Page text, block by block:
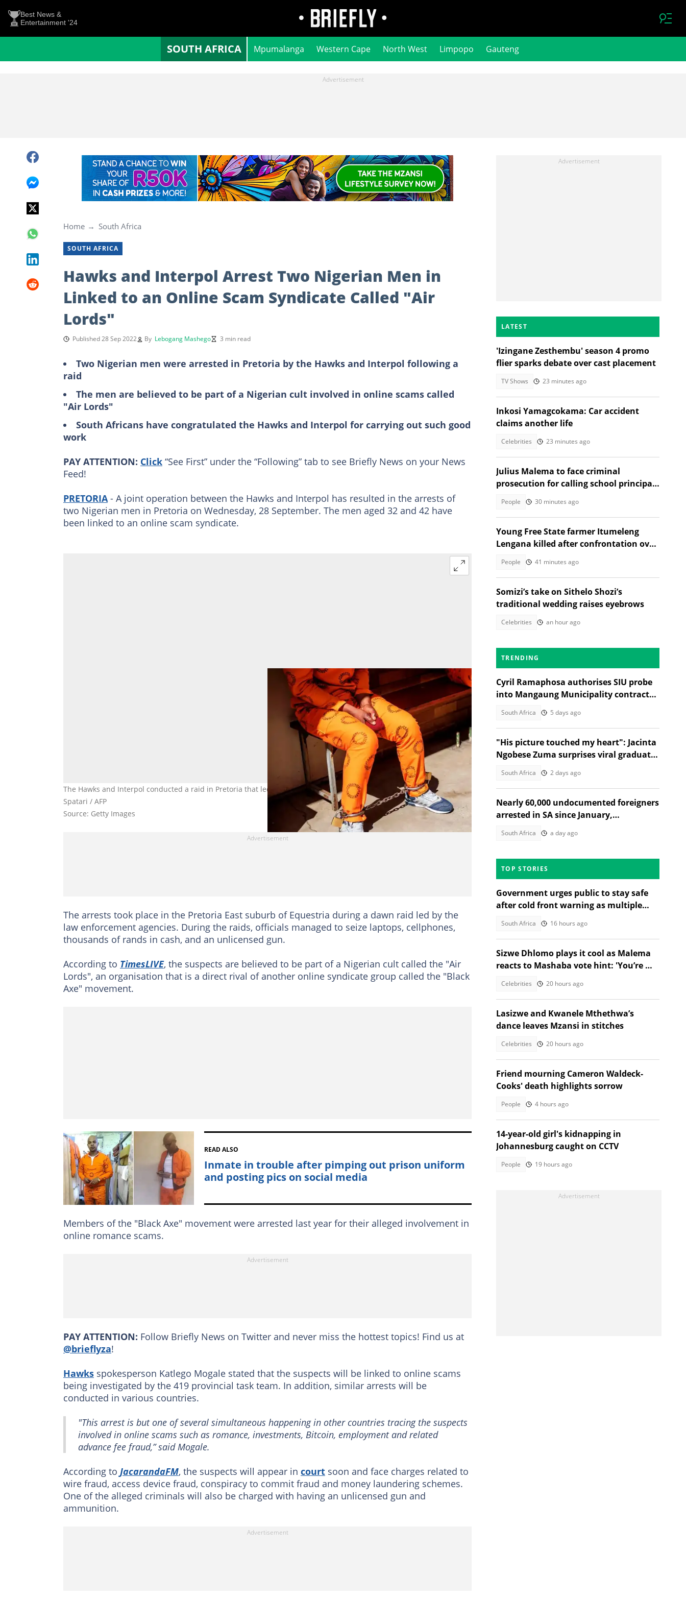
Best News &
Entertainment '24
SOUTH AFRICA Mpumalanga Western Cape North West Limpopo Gauteng
Home South Africa
SOUTH AFRICA
Hawks and Interpol Arrest Two Nigerian Men in
Linked to an Online Scam Syndicate Called "Air
Lords"
Published 28 Sep 2022 By Lebogang Mashego 3 min read
Two Nigerian men were arrested in Pretoria by the Hawks and Interpol following a
raid
The men are believed to be part of a Nigerian cult involved in online scams called
"Air Lords"
South Africans have congratulated the Hawks and Interpol for carrying out such good
work
PAY ATTENTION: Click “See First” under the “Following” tab to see Briefly News on your News
Feed!
PRETORIA - A joint operation between the Hawks and Interpol has resulted in the arrests of
two Nigerian men in Pretoria on Wednesday, 28 September. The men aged 32 and 42 have
been linked to an online scam syndicate.
The Hawks and Interpol conducted a raid in Pretoria that led to the arrests of two Nigerian men. Image: Michele
Spatari / AFP
Source: Getty Images
The arrests took place in the Pretoria East suburb of Equestria during a dawn raid led by the
law enforcement agencies. During the raids, officials managed to seize laptops, cellphones,
thousands of rands in cash, and an unlicensed gun.
According to TimesLIVE, the suspects are believed to be part of a Nigerian cult called the "Air
Lords", an organisation that is a direct rival of another online syndicate group called the "Black
Axe" movement.
READ ALSO
Inmate in trouble after pimping out prison uniform
and posting pics on social media
Members of the "Black Axe" movement were arrested last year for their alleged involvement in
online romance scams.
PAY ATTENTION: Follow Briefly News on Twitter and never miss the hottest topics! Find us at
@brieflyza!
Hawks spokesperson Katlego Mogale stated that the suspects will be linked to online scams
being investigated by the 419 provincial task team. In addition, similar arrests will be
conducted in various countries.
"This arrest is but one of several simultaneous happening in other countries tracing the suspects
involved in online scams such as romance, investments, Bitcoin, employment and related
advance fee fraud,” said Mogale.
According to JacarandaFM, the suspects will appear in court soon and face charges related to
wire fraud, access device fraud, conspiracy to commit fraud and money laundering schemes.
One of the alleged criminals will also be charged with having an unlicensed gun and
ammunition.
LATEST
'Izingane Zesthembu' season 4 promo
flier sparks debate over cast placement
TV Shows 23 minutes ago
Inkosi Yamagcokama: Car accident
claims another life
Celebrities 23 minutes ago
Julius Malema to face criminal
prosecution for calling school principal
People 30 minutes ago
Young Free State farmer Itumeleng
Lengana killed after confrontation over
People 41 minutes ago
Somizi’s take on Sithelo Shozi’s
traditional wedding raises eyebrows
Celebrities an hour ago
TRENDING
Cyril Ramaphosa authorises SIU probe
into Mangaung Municipality contracts
South Africa 5 days ago
"His picture touched my heart": Jacinta
Ngobese Zuma surprises viral graduate
South Africa 2 days ago
Nearly 60,000 undocumented foreigners
arrested in SA since January,
South Africa a day ago
TOP STORIES
Government urges public to stay safe
after cold front warning as multiple
South Africa 16 hours ago
Sizwe Dhlomo plays it cool as Malema
reacts to Mashaba vote hint: 'You’re my
Celebrities 20 hours ago
Lasizwe and Kwanele Mthethwa’s
dance leaves Mzansi in stitches
Celebrities 20 hours ago
Friend mourning Cameron Waldeck-
Cooks' death highlights sorrow
People 4 hours ago
14-year-old girl's kidnapping in
Johannesburg caught on CCTV
People 19 hours ago